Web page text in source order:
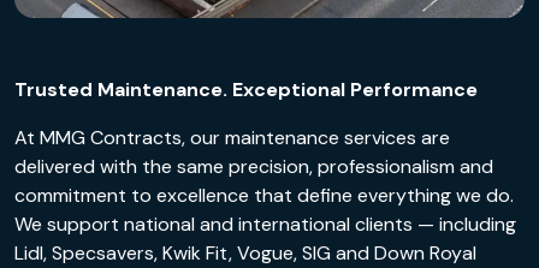
Trusted Maintenance. Exceptional Performance
At MMG Contracts, our maintenance services are
delivered with the same precision, professionalism and
commitment to excellence that define everything we do.
We support national and international clients — including
Lidl, Specsavers, Kwik Fit, Vogue, SIG and Down Royal